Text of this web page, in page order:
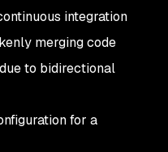
integration
merging code
to bidirectional
for a